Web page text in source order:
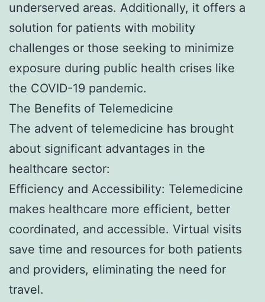
underserved areas. Additionally, it offers a
solution for patients with mobility
challenges or those seeking to minimize
exposure during public health crises like
the COVID-19 pandemic.
The Benefits of Telemedicine
The advent of telemedicine has brought
about significant advantages in the
healthcare sector:
Efficiency and Accessibility: Telemedicine
makes healthcare more efficient, better
coordinated, and accessible. Virtual visits
save time and resources for both patients
and providers, eliminating the need for
travel.